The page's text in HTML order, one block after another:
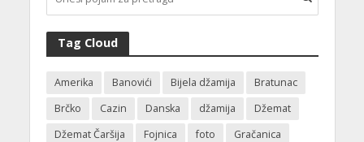
Tag Cloud
Amerika Banovići Bijela džamija
Bratunac
Brčko
Cazin Danska džamija
Džemat
Džemat Čaršija
Fojnica foto
Gračanica